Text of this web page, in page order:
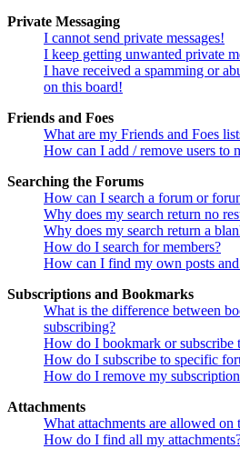
Private Messaging
I cannot send private messages!
I keep getting unwanted private
I have received a spamming or
on this board!
Friends and Foes
What are my Friends and Foes
How can I add / remove users to
Searching the Forums
How can I search a forum or
Why does my search return no
Why does my search return a
How do I search for members?
How can I find my own posts
Subscriptions and Bookmarks
What is the difference between
subscribing?
How do I bookmark or subscribe
How do I subscribe to specific
How do I remove my
Attachments
What attachments are allowed on
How do I find all my